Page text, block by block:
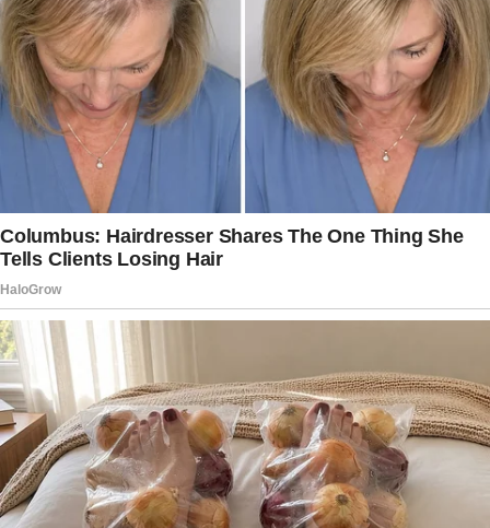
“I’ll make sure to call every day,” I promised
my mom. She reluctantly agreed though she
wasn’t thrilled about the idea of me being in
another country without them.
Unfortunately, I would soon realize that I
should’ve stayed home.
When we arrived at the resort, it felt like I’d
walked into a movie. The air was warm and
salty, and the resort itself was more than
luxurious with polished marble floors, lush
greenery, and several bright blue pools that
seemed to spill into the ocean.
The kids, six-year-old Ella and eight-year-old
Max, were bouncing with excitement, and